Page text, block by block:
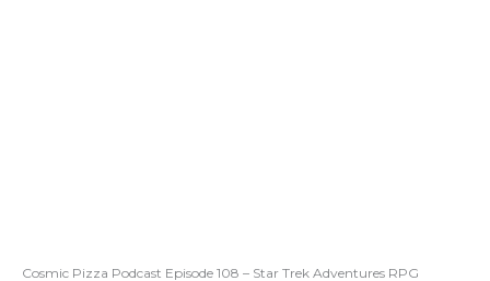
Cosmic Pizza Podcast Episode 108 – Star Trek Adventures RPG